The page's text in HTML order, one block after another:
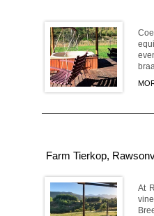
Farm Tierkop,
At